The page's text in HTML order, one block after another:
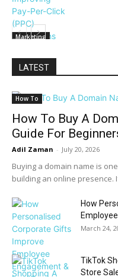
Marketing
LATEST
How To
How To Buy A
Guide For
Adil Zaman - July 20, 2026
Buying a domain name is
building an online presence.
How
March 24,
TikTok
Store